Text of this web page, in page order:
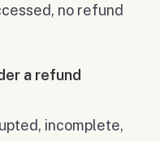
no refund
a refund
incomplete,